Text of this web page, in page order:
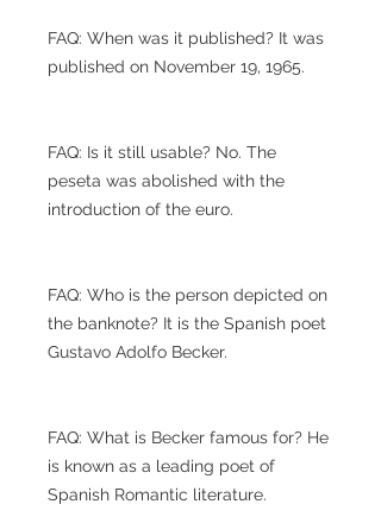
FAQ: When was it published? It was
published on November 19, 1965.
FAQ: Is it still usable? No. The
peseta was abolished with the
introduction of the euro.
FAQ: Who is the person depicted on
the banknote? It is the Spanish poet
Gustavo Adolfo Becker.
FAQ: What is Becker famous for? He
is known as a leading poet of
Spanish Romantic literature.